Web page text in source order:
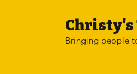
Christy's
Bringing people